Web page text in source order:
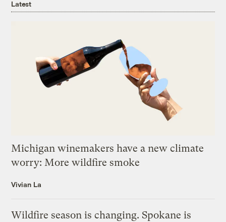
Latest
Michigan winemakers have a new climate
worry: More wildfire smoke
Vivian La
Wildfire season is changing. Spokane is